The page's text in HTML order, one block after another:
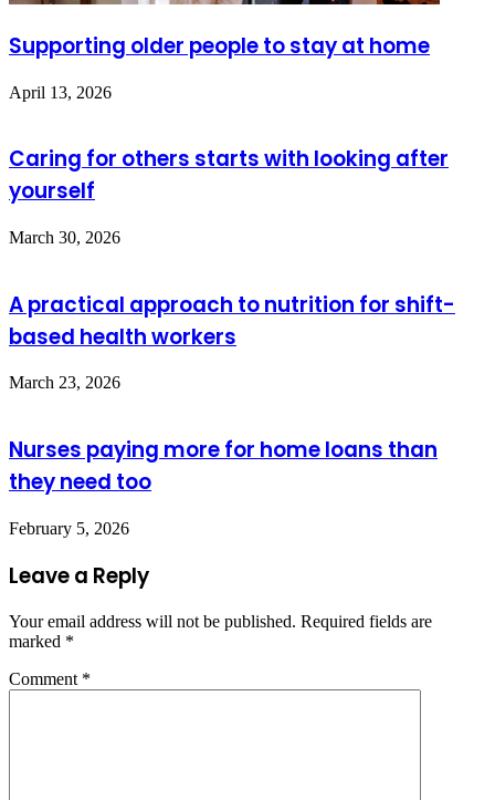
Supporting older people to stay at home
April 13, 2026
Caring for others starts with looking after
yourself
March 30, 2026
A practical approach to nutrition for shift-
based health workers
March 23, 2026
Nurses paying more for home loans than
they need too
February 5, 2026
Leave a Reply
Your email address will not be published. Required fields are
marked *
Comment *